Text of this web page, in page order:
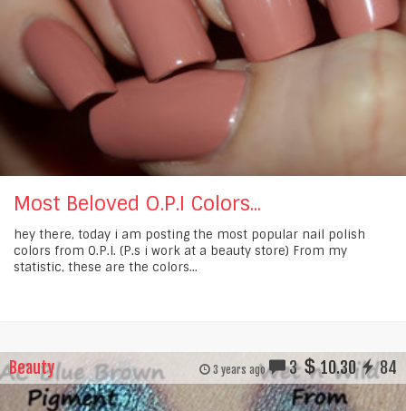
Most Beloved O.P.I Colors...
hey there, today i am posting the most popular nail polish
colors from O.P.I. (P.s i work at a beauty store) From my
statistic, these are the colors...
Beauty 3 years ago 3 10.30 84